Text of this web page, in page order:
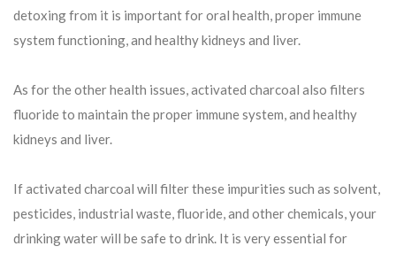
detoxing from it is important for oral health, proper immune
system functioning, and healthy kidneys and liver.
As for the other health issues, activated charcoal also filters
fluoride to maintain the proper immune system, and healthy
kidneys and liver.
If activated charcoal will filter these impurities such as solvent,
pesticides, industrial waste, fluoride, and other chemicals, your
drinking water will be safe to drink. It is very essential for